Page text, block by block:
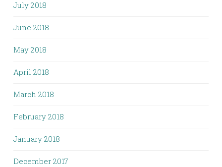
July 2018
June 2018
May 2018
April 2018
March 2018
February 2018
January 2018
December 2017